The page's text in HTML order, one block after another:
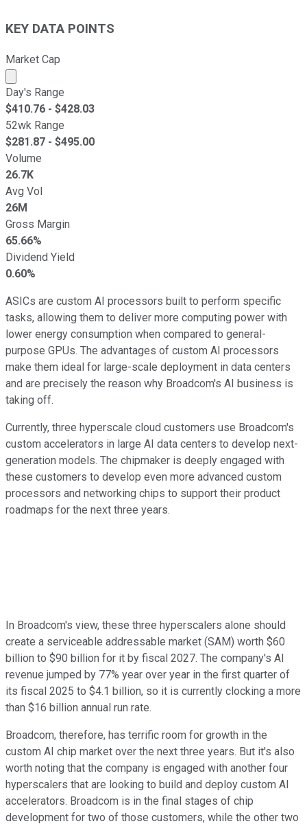
KEY DATA POINTS
Market Cap
Market cap calculated using publicly traded shares
Day's Range
$410.76 - $428.03
52wk Range
$281.87 - $495.00
Volume
26.7K
Avg Vol
26M
Gross Margin
65.66%
Dividend Yield
0.60%
ASICs are custom AI processors built to perform specific
tasks, allowing them to deliver more computing power with
lower energy consumption when compared to general-
purpose GPUs. The advantages of custom AI processors
make them ideal for large-scale deployment in data centers
and are precisely the reason why Broadcom's AI business is
taking off.
Currently, three hyperscale cloud customers use Broadcom's
custom accelerators in large AI data centers to develop next-
generation models. The chipmaker is deeply engaged with
these customers to develop even more advanced custom
processors and networking chips to support their product
roadmaps for the next three years.
In Broadcom's view, these three hyperscalers alone should
create a serviceable addressable market (SAM) worth $60
billion to $90 billion for it by fiscal 2027. The company's AI
revenue jumped by 77% year over year in the first quarter of
its fiscal 2025 to $4.1 billion, so it is currently clocking a more
than $16 billion annual run rate.
Broadcom, therefore, has terrific room for growth in the
custom AI chip market over the next three years. But it's also
worth noting that the company is engaged with another four
hyperscalers that are looking to build and deploy custom AI
accelerators. Broadcom is in the final stages of chip
development for two of those customers, while the other two